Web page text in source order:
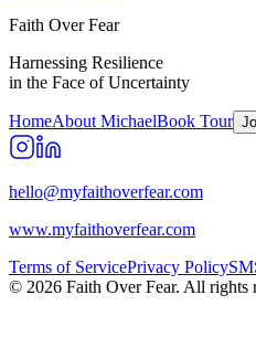
Faith Over Fear
Harnessing Resilience
in the Face of Uncertainty
HomeAbout MichaelBook Tour
hello@myfaithoverfear.com
www.myfaithoverfear.com
Terms of ServicePrivacy Policy
© 2026 Faith Over Fear. All rights